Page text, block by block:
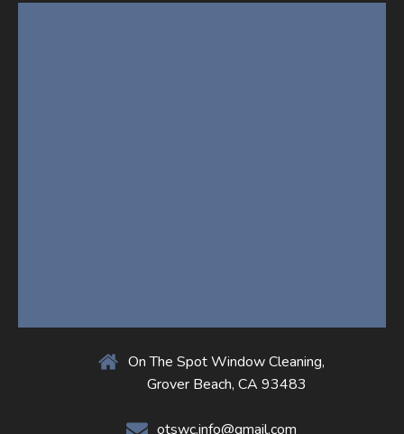
On The Spot Window Cleaning,
Grover Beach, CA 93483
otswc.info@gmail.com